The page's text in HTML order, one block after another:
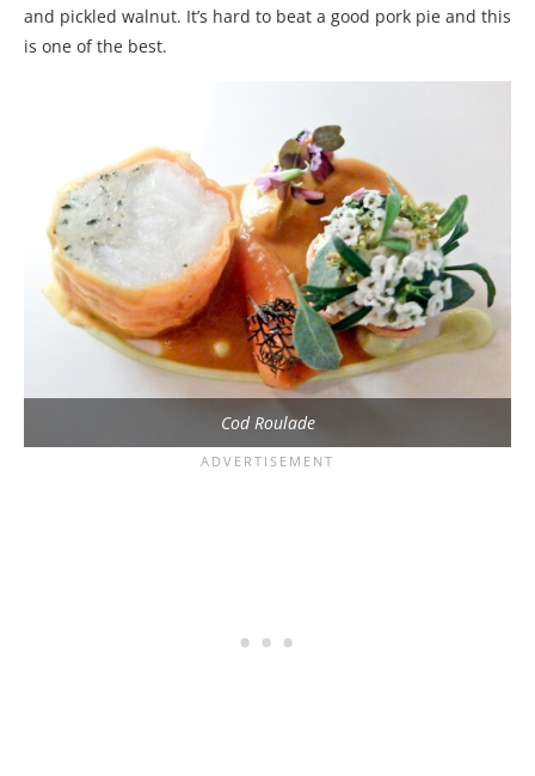
and pickled walnut. It’s hard to beat a good pork pie and this
is one of the best.
Cod Roulade